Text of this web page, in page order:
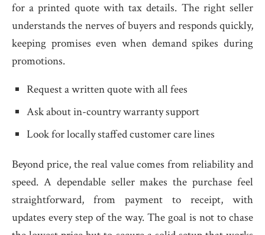
for a printed quote with tax details. The right seller
understands the nerves of buyers and responds quickly,
keeping promises even when demand spikes during
promotions.
Request a written quote with all fees
Ask about in-country warranty support
Look for locally staffed customer care lines
Beyond price, the real value comes from reliability and
speed. A dependable seller makes the purchase feel
straightforward, from payment to receipt, with
updates every step of the way. The goal is not to chase